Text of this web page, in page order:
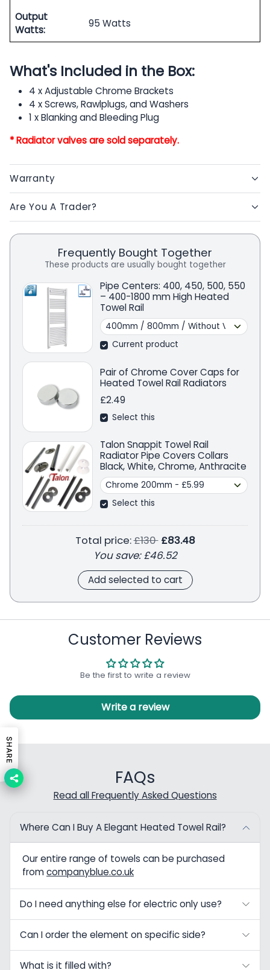
Output
Watts:
95 Watts
What's Included in the Box:
4 x Adjustable Chrome Brackets
4 x Screws, Rawlplugs, and Washers
1 x Blanking and Bleeding Plug
* Radiator valves are sold separately.
Warranty
Are You A Trader?
Frequently Bought Together
These products are usually bought together
Pipe Centers: 400, 450, 500, 550
– 400-1800 mm High Heated
Towel Rail
Current product
Pair of Chrome Cover Caps for
Heated Towel Rail Radiators
£2.49
Select this
Talon Snappit Towel Rail
Radiator Pipe Covers Collars
Black, White, Chrome, Anthracite
Select this
Total price:Regular price
£130 £83.48
You save:£46.52
Add selected to cart
Customer Reviews
Be the first to write a review
Write a review
FAQs
Read all Frequently Asked Questions
Where Can I Buy A Elegant Heated Towel Rail?
Our entire range of towels can be purchased
fromcompanyblue.co.uk
Do I need anything else for electric only use?
Can I order the element on specific side?
What is it filled with?
SHARE